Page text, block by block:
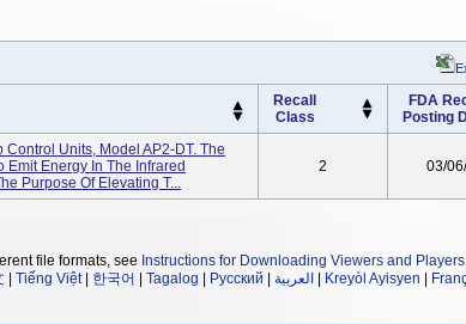
Recall
Class
FDA
Posting
Units, Model AP2-DT. The
Emit Energy In The Infrared
Purpose Of Elevating T...
2 03/
file formats, see Instructions for Downloading Viewers and Players
Tiếng Việt| 한국어 Tagalog Русский العربية Kreyòl Ayisyen